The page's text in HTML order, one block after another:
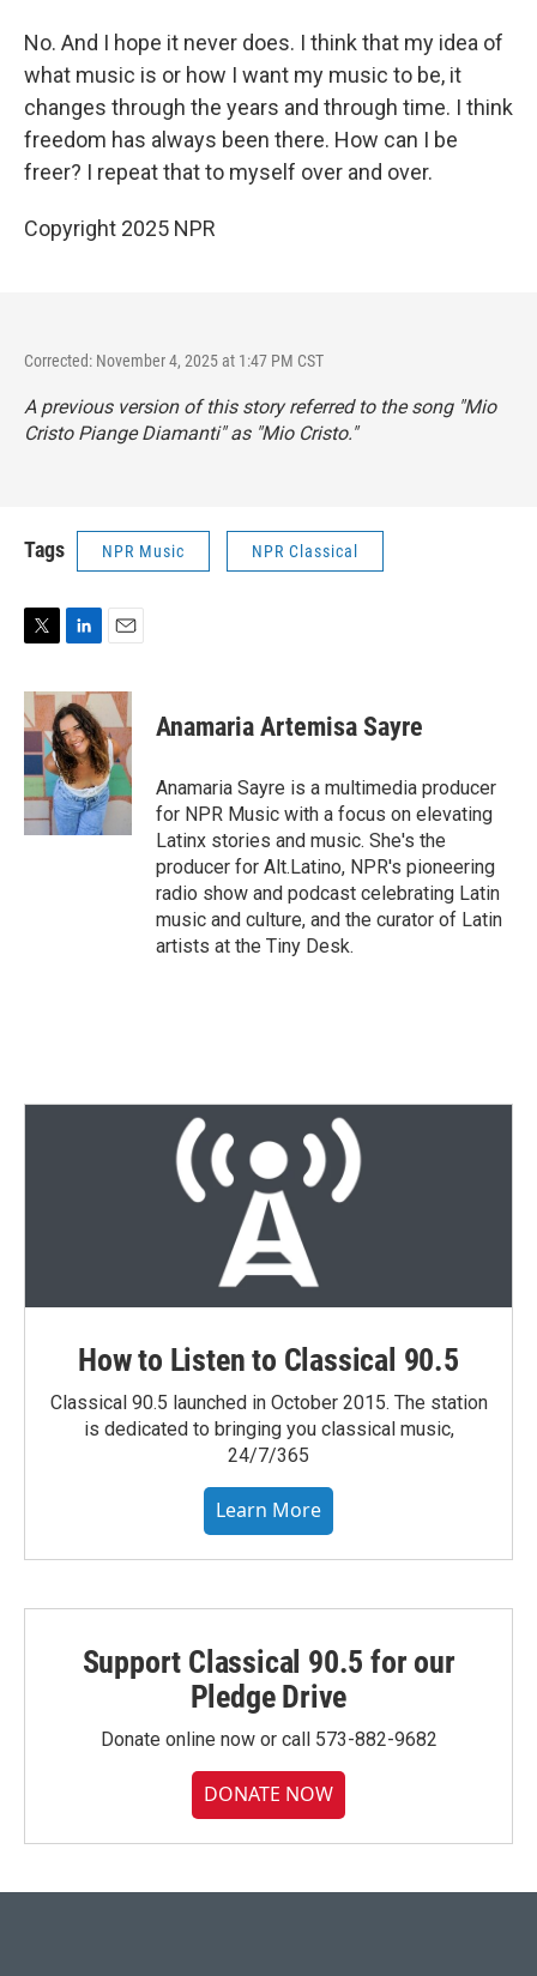
No. And I hope it never does. I think that my idea of
what music is or how I want my music to be, it
changes through the years and through time. I think
freedom has always been there. How can I be
freer? I repeat that to myself over and over.
Copyright 2025 NPR
Corrected: November 4, 2025 at 1:47 PM CST
A previous version of this story referred to the song "Mio
Cristo Piange Diamanti" as "Mio Cristo."
Tags NPR Music NPR Classical
T
i
t
t
e
r
L
n
k
e
d
I
n
E
a
l
Anamaria Artemisa Sayre
Anamaria Sayre is a multimedia producer
for NPR Music with a focus on elevating
Latinx stories and music. She's the
producer for Alt.Latino, NPR's pioneering
radio show and podcast celebrating Latin
music and culture, and the curator of Latin
artists at the Tiny Desk.
How to Listen to Classical 90.5
Classical 90.5 launched in October 2015. The station
is dedicated to bringing you classical music,
24/7/365
Learn More
Support Classical 90.5 for our
Pledge Drive
Donate online now or call 573-882-9682
DONATE NOW